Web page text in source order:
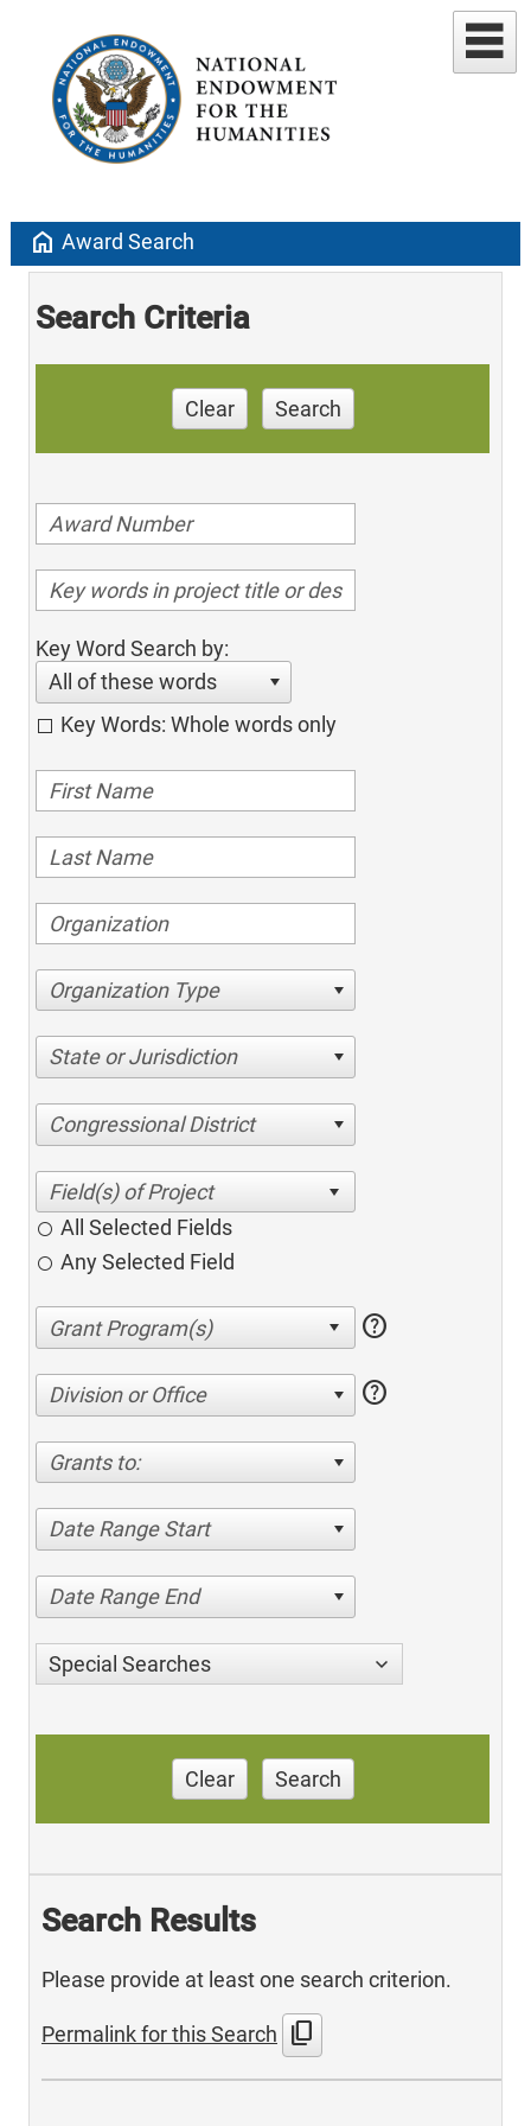
home Award Search
Search Criteria
Clear Search
Key Word Search by:
All of these words
Key Words: Whole words only
Organization Type
State or Jurisdiction
Congressional District
All Selected Fields
Any Selected Field
help
Division or Office help
Grants to:
Date Range Start
Date Range End
Special Searches
Clear Search
Search Results
Please provide at least one search criterion.
Permalink for this Search content_copy